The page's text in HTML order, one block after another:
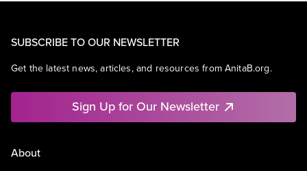
SUBSCRIBE TO OUR NEWSLETTER
Get the latest news, articles, and resources from AnitaB.org.
Sign Up for Our Newsletter
About